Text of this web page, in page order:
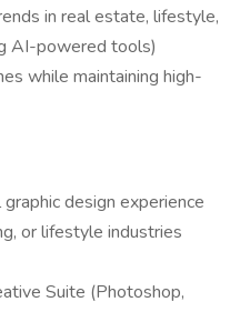
in real estate, lifestyle,
AI-powered tools)
while maintaining high-
design experience
or lifestyle industries
Suite (Photoshop,